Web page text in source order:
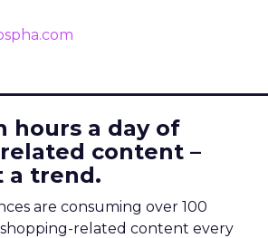
hours a day of
content –
a trend.
are consuming over 100
related content every